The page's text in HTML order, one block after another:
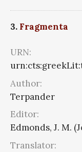
3. Fragmenta
URN:
Author:
Terpander
Editor:
Edmonds, J. M.
Translator: